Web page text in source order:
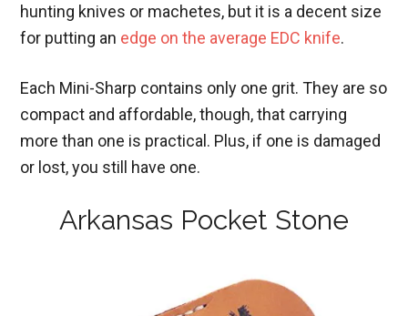
hunting knives or machetes, but it is a decent size
for putting an edge on the average EDC knife.
Each Mini-Sharp contains only one grit. They are so
compact and affordable, though, that carrying
more than one is practical. Plus, if one is damaged
or lost, you still have one.
Arkansas Pocket Stone